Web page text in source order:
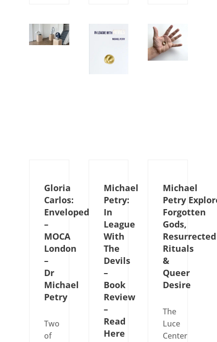
Gloria
Carlos:
Enveloped
–
MOCA
London
–
Dr
Michael
Petry
Two
of
Michael
Petry:
In
League
With
The
Devils
–
Book
Review
–
Read
Here
Michael
Petry
Forgotten
Gods,
Resurrected
Rituals
&
Queer
Desire
The
Luce
Center